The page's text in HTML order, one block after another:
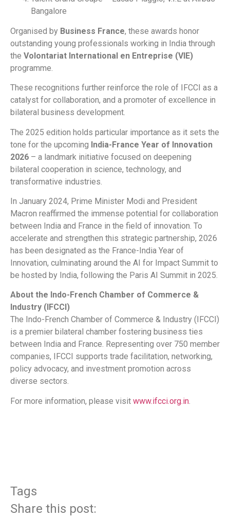
Bangalore
Organised by Business France, these awards honor
outstanding young professionals working in India through
the Volontariat International en Entreprise (VIE)
programme.
These recognitions further reinforce the role of IFCCI as a
catalyst for collaboration, and a promoter of excellence in
bilateral business development.
The 2025 edition holds particular importance as it sets the
tone for the upcoming India-France Year of Innovation
2026 – a landmark initiative focused on deepening
bilateral cooperation in science, technology, and
transformative industries.
In January 2024, Prime Minister Modi and President
Macron reaffirmed the immense potential for collaboration
between India and France in the field of innovation. To
accelerate and strengthen this strategic partnership, 2026
has been designated as the France-India Year of
Innovation, culminating around the AI for Impact Summit to
be hosted by India, following the Paris AI Summit in 2025.
About the Indo-French Chamber of Commerce &
Industry (IFCCI)
The Indo-French Chamber of Commerce & Industry (IFCCI)
is a premier bilateral chamber fostering business ties
between India and France. Representing over 750 member
companies, IFCCI supports trade facilitation, networking,
policy advocacy, and investment promotion across
diverse sectors.
For more information, please visit www.ifcci.org.in
Tags
Share this post: